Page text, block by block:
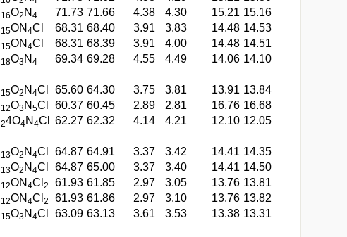
16O2 N 4 71.73 71.66 4.38 4.30 15.21 15.16
15ON 4Cl 68.31 68.40 3.91 3.83 14.48 14.53
15ON 4Cl 68.31 68.39 3.91 4.00 14.48 14.51
18O3N 4 69.34 69.28 4.55 4.49 14.06 14.10
15O2 N 4Cl 65.60 64.30 3.75 3.81 13.91 13.84
12O3N 5Cl 60.37 60.45 2.89 2.81 16.76 16.68
24O4N 4Cl 62.27 62.32 4.14 4.21 12.10 12.05
13O2 N 4Cl 64.87 64.91 3.37 3.42 14.41 14.35
13O2 N 4Cl 64.87 65.00 3.37 3.40 14.41 14.50
12ON 4Cl 2 61.93 61.85 2.97 3.05 13.76 13.81
12ON 4Cl 2 61.93 61.86 2.97 3.10 13.76 13.82
15O3N 4Cl 63.09 63.13 3.61 3.53 13.38 13.31